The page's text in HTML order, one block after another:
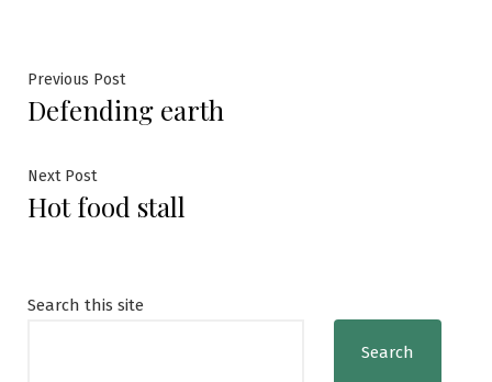
Post
navigation
Previous PostPrevious
post:
Defending earth
Next PostNext
post:
Hot food stall
Search this site
Search